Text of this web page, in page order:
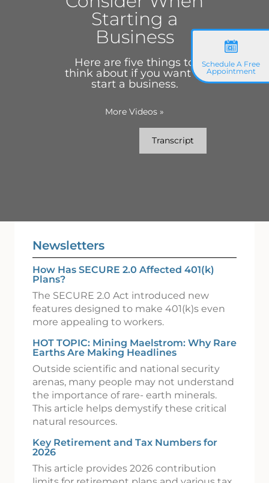
Starting a
Business
Here are five things to
think about if you want to
start a business.
More Videos »
Transcript
Newsletters
How Has SECURE 2.0 Affected 401(k)
Plans?
The SECURE 2.0 Act introduced new
features designed to make 401(k)s even
more appealing to workers.
HOT TOPIC: Mining Maelstrom: Why Rare
Earths Are Making Headlines
Outside scientific and national security
arenas, many people may not understand
the importance of rare- earth minerals.
This article helps demystify these critical
natural resources.
Key Retirement and Tax Numbers for
2026
This article provides 2026 contribution
Schedule A Free
Appointment